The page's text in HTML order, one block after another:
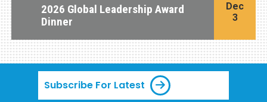
2026 Global Leadership Award
Dinner
Dec
3
Subscribe For Latest